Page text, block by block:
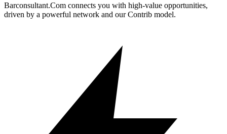
Barconsultant.Com connects you with high-value opportunities,
driven by a powerful network and our Contrib model.